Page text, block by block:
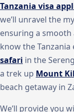
Tanzania visa
we’ll unravel the
ensuring a smooth
know the
safari in the
a trek up Mount
beach getaway in
We’ll provide you